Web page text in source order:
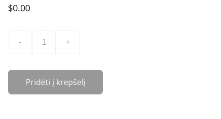
$0.00
- +
Pridėti į krepšelį